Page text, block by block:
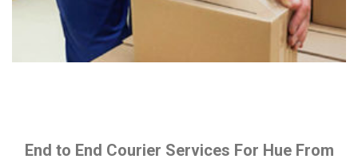
End to End Courier Services For Hue From